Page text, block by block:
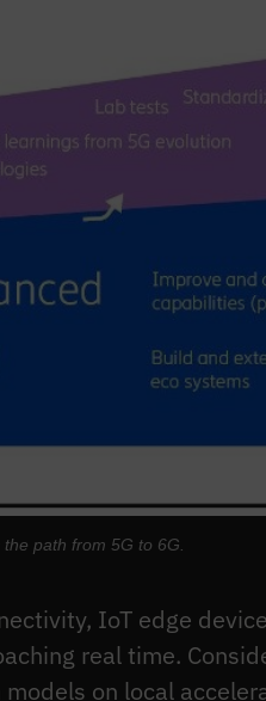
path from 5G to 6G.
IoT edge
real time.
on local